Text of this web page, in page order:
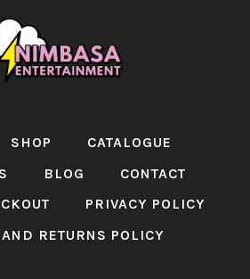
SHOP
CATALOGUE
BLOG
CONTACT
PRIVACY POLICY
RETURNS POLICY